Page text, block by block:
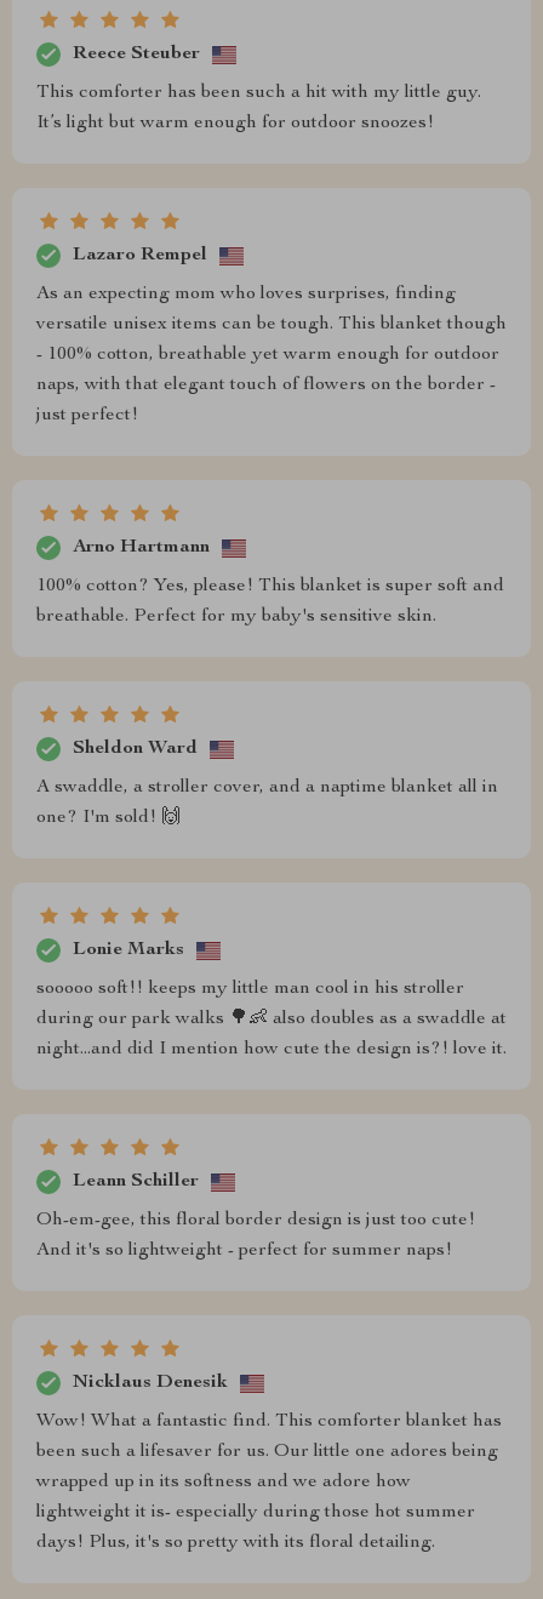
Reece Steuber
This comforter has been such a hit with my little guy.
It’s light but warm enough for outdoor snoozes!
Lazaro Rempel
As an expecting mom who loves surprises, finding
versatile unisex items can be tough. This blanket though
- 100% cotton, breathable yet warm enough for outdoor
naps, with that elegant touch of flowers on the border -
just perfect!
Arno Hartmann
100% cotton? Yes, please! This blanket is super soft and
breathable. Perfect for my baby's sensitive skin.
Sheldon Ward
A swaddle, a stroller cover, and a naptime blanket all in
one? I'm sold! 🙌
Lonie Marks
sooooo soft!! keeps my little man cool in his stroller
during our park walks 🌳👶 also doubles as a swaddle at
night...and did I mention how cute the design is?! love it.
Leann Schiller
Oh-em-gee, this floral border design is just too cute!
And it's so lightweight - perfect for summer naps!
Nicklaus Denesik
Wow! What a fantastic find. This comforter blanket has
been such a lifesaver for us. Our little one adores being
wrapped up in its softness and we adore how
lightweight it is- especially during those hot summer
days! Plus, it's so pretty with its floral detailing.